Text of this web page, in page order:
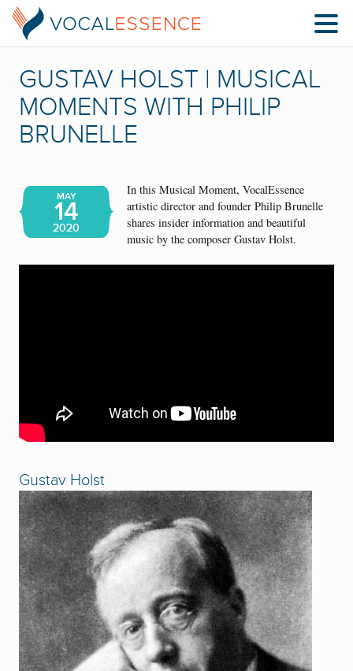
GUSTAV HOLST | MUSICAL
MOMENTS WITH PHILIP
BRUNELLE
MAY
14
2020
In this Musical Moment, VocalEssence
artistic director and founder Philip Brunelle
shares insider information and beautiful
music by the composer Gustav Holst.
Gustav Holst